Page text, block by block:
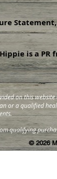
on this
or a qualified
qualifying
is a PR
© 2026